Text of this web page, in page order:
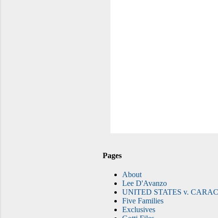
Pages
About
Lee D'Avanzo
UNITED STATES v.
Five Families
Exclusives